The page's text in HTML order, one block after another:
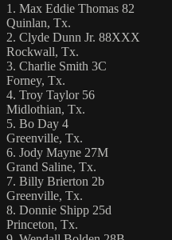
1. Max Eddie Thomas 82
Quinlan, Tx.
2. Clyde Dunn Jr. 88XXX
Rockwall, Tx.
3. Charlie Smith 3C
Forney, Tx.
4. Troy Taylor 56
Midlothian, Tx.
5. Bo Day 4
Greenville, Tx.
6. Jody Mayne 27M
Grand Saline, Tx.
7. Billy Brierton 2b
Greenville, Tx.
8. Donnie Shipp 25d
Princeton, Tx.